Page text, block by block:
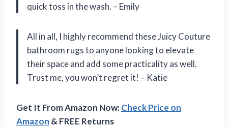
quick toss in the wash. – Emily
All in all, I highly recommend these Juicy Couture
bathroom rugs to anyone looking to elevate
their space and add some practicality as well.
Trust me, you won’t regret it! – Katie
Get It From Amazon Now:Check Price on
Amazon & FREE Returns